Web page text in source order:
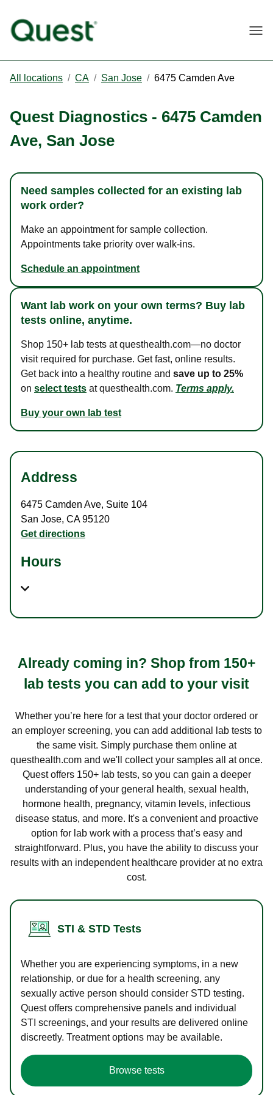
All locations / CA / San Jose / 6475 Camden Ave
Quest Diagnostics - 6475 Camden
Ave, San Jose
Need samples collected for an existing lab
work order?
Make an appointment for sample collection.
Appointments take priority over walk-ins.
Schedule an appointment
Want lab work on your own terms? Buy lab
tests online, anytime.
Shop 150+ lab tests at questhealth.com—no doctor
visit required for purchase. Get fast, online results.
Get back into a healthy routine and save up to 25%
on select tests at questhealth.com. Terms apply.
Buy your own lab test
Address
6475 Camden Ave, Suite 104
San Jose, CA95120
Get directions
Hours
Already coming in? Shop from 150+
lab tests you can add to your visit
Whether you’re here for a test that your doctor ordered or
an employer screening, you can add additional lab tests to
the same visit. Simply purchase them online at
questhealth.com and we'll collect your samples all at once.
Quest offers 150+ lab tests, so you can gain a deeper
understanding of your general health, sexual health,
hormone health, pregnancy, vitamin levels, infectious
disease status, and more. It's a convenient and proactive
option for lab work with a process that’s easy and
straightforward. Plus, you have the ability to discuss your
results with an independent healthcare provider at no extra
cost.
STI & STD Tests
Whether you are experiencing symptoms, in a new
relationship, or due for a health screening, any
sexually active person should consider STD testing.
Quest offers comprehensive panels and individual
STI screenings, and your results are delivered online
discreetly. Treatment options may be available.
Browse tests